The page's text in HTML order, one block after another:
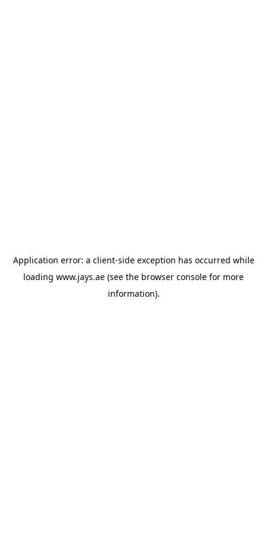
Application error: a client-side exception has occurred while
loading www.jays.ae (see the browser console for more
information).